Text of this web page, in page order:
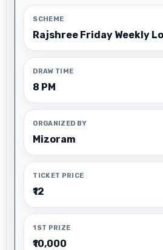
SCHEME
Rajshree Friday Weekly
DRAW TIME
8 PM
ORGANIZED BY
Mizoram
TICKET PRICE
₹12
1ST PRIZE
₹10,000